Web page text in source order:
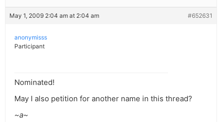
May 1, 2009 2:04 am at 2:04 am #652631
anonymisss
Participant
Nominated!
May I also petition for another name in this thread?
~a~